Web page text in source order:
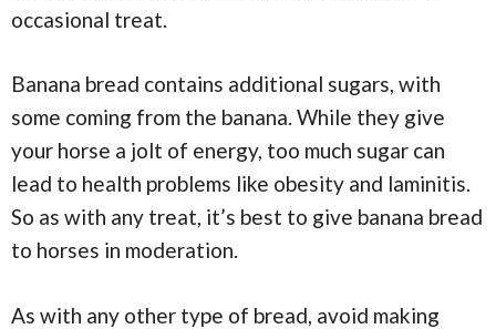
occasional treat.
Banana bread contains additional sugars, with
some coming from the banana. While they give
your horse a jolt of energy, too much sugar can
lead to health problems like obesity and laminitis.
So as with any treat, it’s best to give banana bread
to horses in moderation.
As with any other type of bread, avoid making